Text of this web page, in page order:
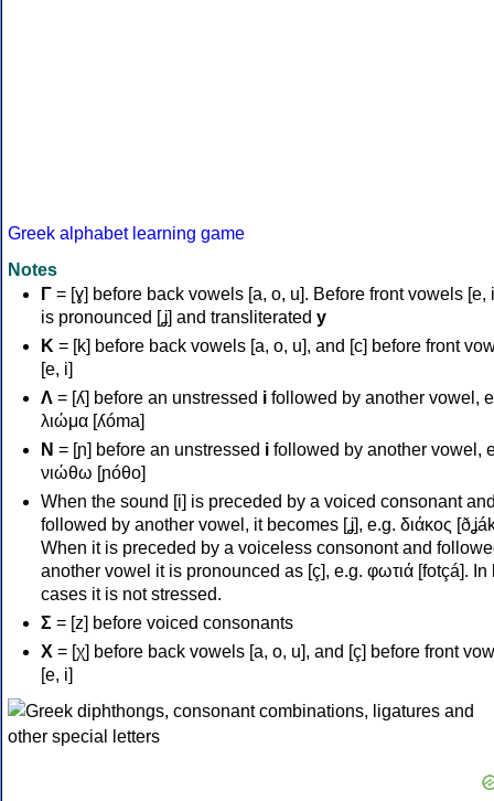
Greek alphabet learning game
Notes
Γ = [ɣ] before back vowels [a, o, u]. Before front vowels [e,
is pronounced [ʝ] and transliterated y
Κ = [k] before back vowels [a, o, u], and [c] before front
[e, i]
Λ = [ʎ] before an unstressed i followed by another vowel,
λιώμα [ʎóma]
Ν = [ɲ] before an unstressed i followed by another vowel,
νιώθω [ɲóθo]
When the sound [i] is preceded by a voiced consonant
followed by another vowel, it becomes [ʝ], e.g. διάκος
When it is preceded by a voiceless consonont and
another vowel it is pronounced as [ç], e.g. φωτιά [fotçá]. In
cases it is not stressed.
Σ = [z] before voiced consonants
Χ = [χ] before back vowels [a, o, u], and [ç] before front
[e, i]